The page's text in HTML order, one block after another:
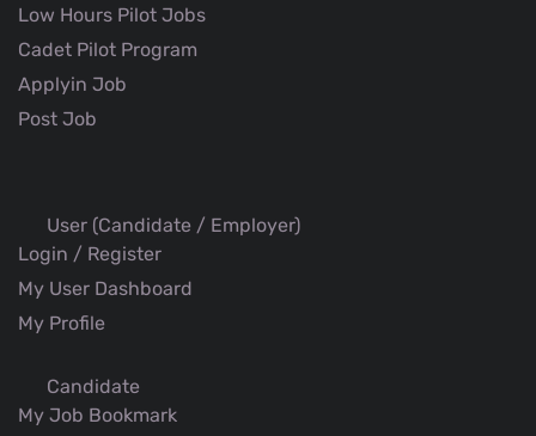
Low Hours Pilot Jobs
Cadet Pilot Program
Applyin Job
Post Job
User (Candidate / Employer)
Login / Register
My User Dashboard
My Profile
Candidate
My Job Bookmark